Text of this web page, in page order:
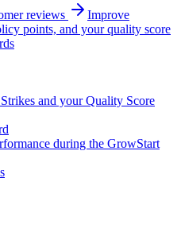
reviews
Improve
points, and your quality score
and your Quality Score
during the GrowStart